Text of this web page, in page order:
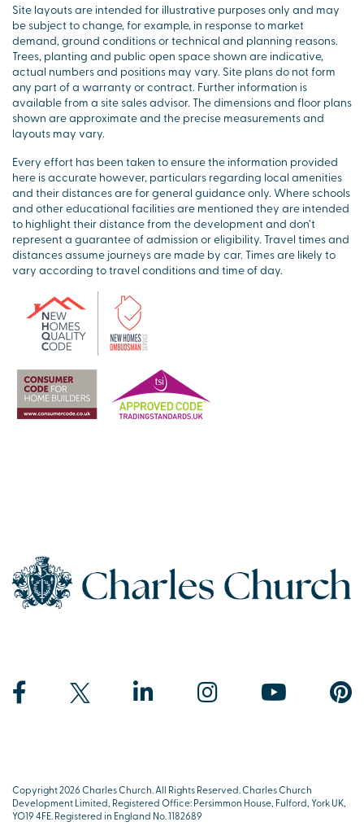
Site layouts are intended for illustrative purposes only and may
be subject to change, for example, in response to market
demand, ground conditions or technical and planning reasons.
Trees, planting and public open space shown are indicative,
actual numbers and positions may vary. Site plans do not form
any part of a warranty or contract. Further information is
available from a site sales advisor. The dimensions and floor plans
shown are approximate and the precise measurements and
layouts may vary.
Every effort has been taken to ensure the information provided
here is accurate however, particulars regarding local amenities
and their distances are for general guidance only. Where schools
and other educational facilities are mentioned they are intended
to highlight their distance from the development and don’t
represent a guarantee of admission or eligibility. Travel times and
distances assume journeys are made by car. Times are likely to
vary according to travel conditions and time of day.
Copyright 2026 Charles Church. All Rights Reserved. Charles Church
Development Limited, Registered Office: Persimmon House, Fulford, York UK,
YO19 4FE. Registered in England No. 1182689